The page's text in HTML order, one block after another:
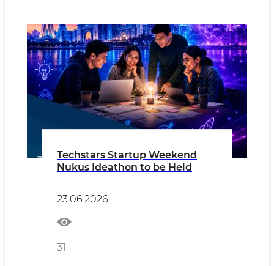
Techstars Startup Weekend
Nukus Ideathon to be Held
23.06.2026
31